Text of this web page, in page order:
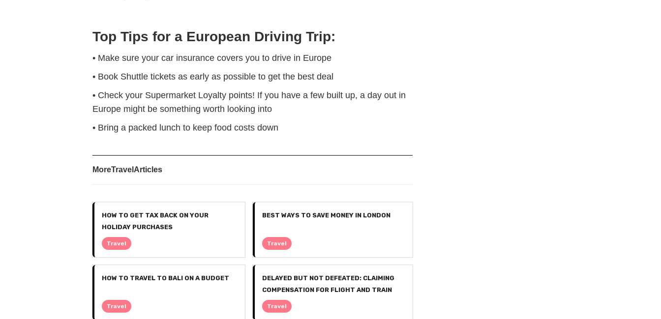
Top Tips for a European Driving Trip:
• Make sure your car insurance covers you to drive in Europe
• Book Shuttle tickets as early as possible to get the best deal
• Check your Supermarket Loyalty points! If you have a few built up, a day out in
Europe might be something worth looking into
• Bring a packed lunch to keep food costs down
MoreTravel Articles
HOW TO GET TAX BACK ON YOUR
HOLIDAY PURCHASES
Travel
BEST WAYS TO SAVE MONEY IN LONDON
Travel
HOW TO TRAVEL TO BALI ON A BUDGET
Travel
DELAYED BUT NOT DEFEATED: CLAIMING
COMPENSATION FOR FLIGHT AND TRAIN
DISRUPTIONS
Travel